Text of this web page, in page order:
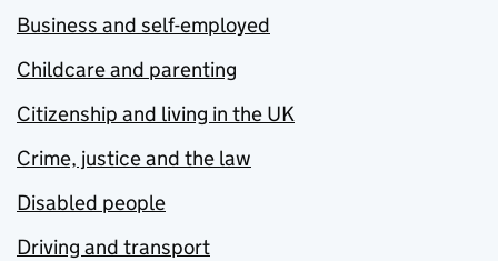
Business and self-employed
Childcare and parenting
Citizenship and living in the UK
Crime, justice and the law
Disabled people
Driving and transport